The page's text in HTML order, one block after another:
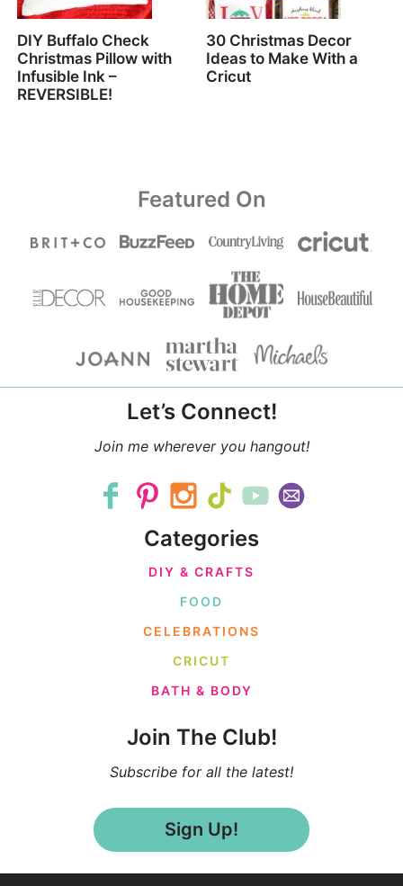
DIY Buffalo Check
Christmas Pillow with
Infusible Ink –
REVERSIBLE!
30 Christmas Decor
Ideas to Make With a
Cricut
Featured On
Let’s Connect!
Join me wherever you hangout!
Categories
DIY & CRAFTS
FOOD
CELEBRATIONS
CRICUT
BATH & BODY
Join The Club!
Subscribe for all the latest!
Sign Up!